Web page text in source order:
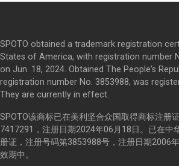
SPOTO obtained a trademark registration
States of America, with registration number
on Jun. 18, 2024. Obtained The People's
registration number No. 3853988, was
They are currently in effect.
SPOTO该商标已在美利坚合众国取得商标注册
7417291，注册日期2024年06月18日。已在中
册证，注册号码第3853988号，注册日期2006
效期中。